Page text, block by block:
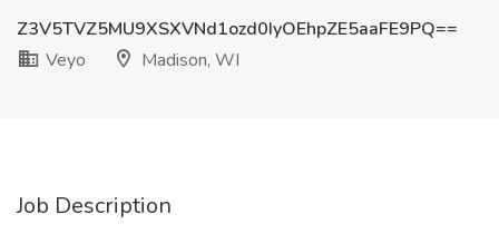
Z3V5TVZ5MU9XSXVNd1ozd0IyOEhpZE5aaFE9PQ==
Veyo
Madison, WI
Job Description